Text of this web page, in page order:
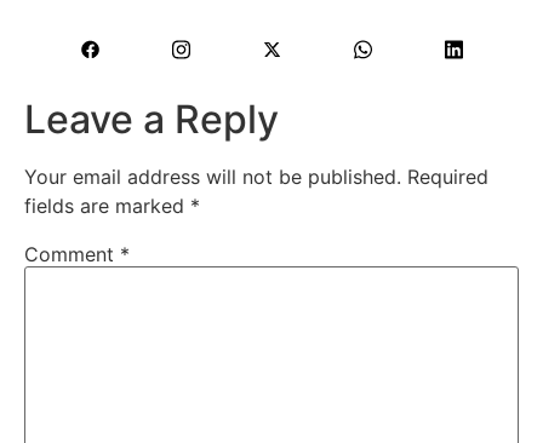
Leave a Reply
Your email address will not be published. Required
fields are marked *
Comment *